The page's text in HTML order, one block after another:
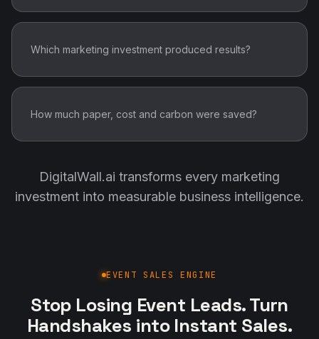
Which marketing investment produced results?
How much paper, cost and carbon were saved?
DigitalWall.ai transforms every marketing
investment into measurable business intelligence.
EVENT SALES ENGINE
Stop Losing Event Leads. Turn
Handshakes into Instant Sales.